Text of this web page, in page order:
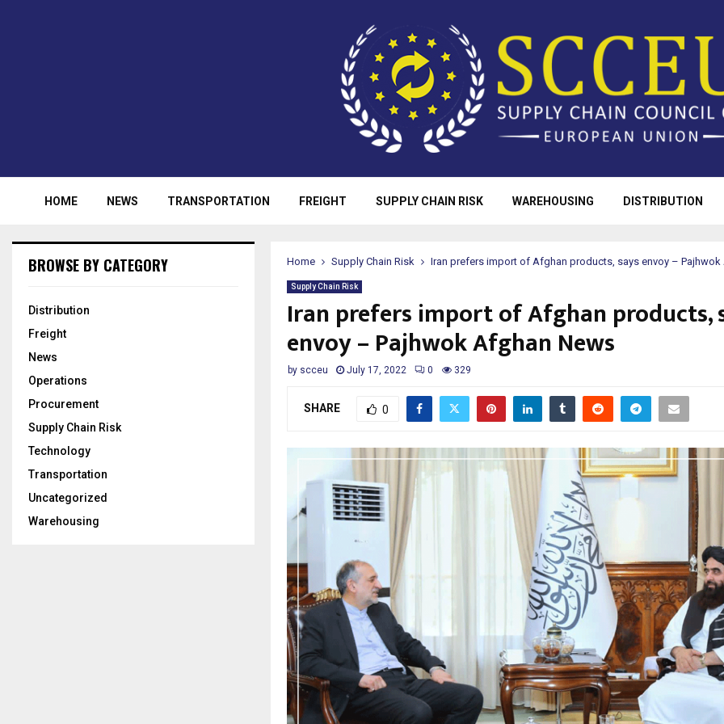
HOME NEWS TRANSPORTATION FREIGHT SUPPLY CHAIN RISK WAREHOUSING DISTRIBUTION
Home Supply Chain Risk Iran prefers import of Afghan products, says envoy –
Supply Chain Risk
Iran prefers import of Afghan products,
envoy – Pajhwok Afghan News
by scceu July 17, 2022 0 329
SHARE 0
BROWSE BY CATEGORY
Distribution
Freight
News
Operations
Procurement
Supply Chain Risk
Technology
Transportation
Uncategorized
Warehousing